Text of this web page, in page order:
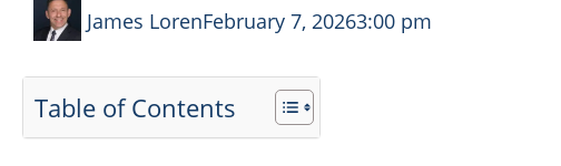
James LorenFebruary 7, 20263:00 pm
Table of Contents